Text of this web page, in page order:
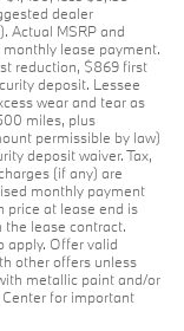
dealer
Actual MSRP and
lease payment.
reduction, $869 first
deposit. Lessee
wear and tear as
miles, plus
permissible by law)
deposit waiver. Tax,
(if any) are
monthly payment
price at lease end is
lease contract.
apply. Offer valid
other offers unless
metallic paint and/or
for important